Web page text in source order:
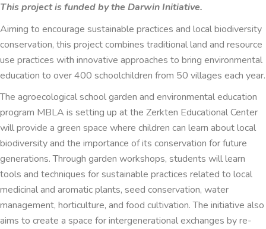
This project is funded by the Darwin Initiative.
Aiming to encourage sustainable practices and local biodiversity
conservation, this project combines traditional land and resource
use practices with innovative approaches to bring environmental
education to over 400 schoolchildren from 50 villages each year.
The agroecological school garden and environmental education
program MBLA is setting up at the Zerkten Educational Center
will provide a green space where children can learn about local
biodiversity and the importance of its conservation for future
generations. Through garden workshops, students will learn
tools and techniques for sustainable practices related to local
medicinal and aromatic plants, seed conservation, water
management, horticulture, and food cultivation. The initiative also
aims to create a space for intergenerational exchanges by re-